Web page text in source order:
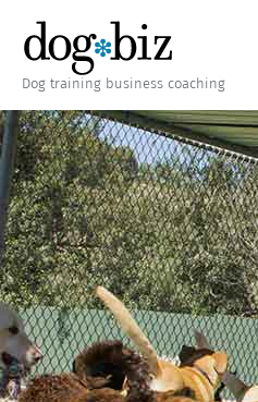
Dog training business coaching